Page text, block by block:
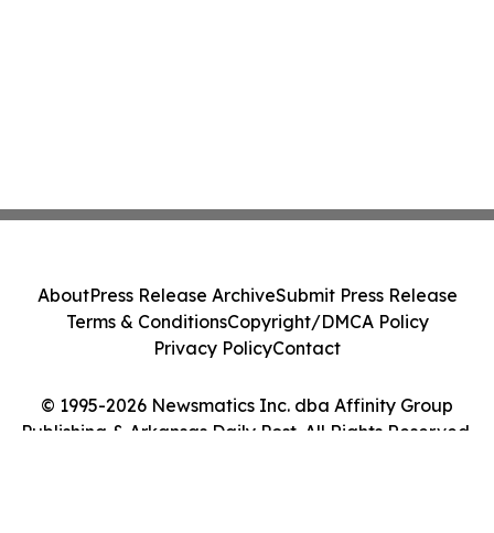
© 1995-2026 Newsmatics Inc. dba Affinity Group
Publishing & Arkansas Daily Post. All Rights Reserved.
AboutPress Release ArchiveSubmit Press Release
Terms & ConditionsCopyright/DMCA Policy
Privacy PolicyContact